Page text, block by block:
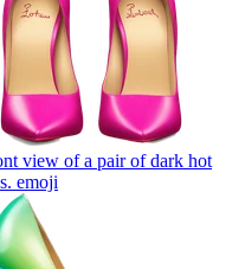
view of a pair of dark hot
emoji